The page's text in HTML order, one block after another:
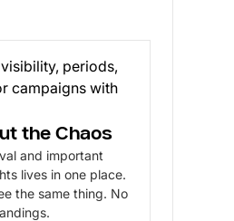
the Chaos
and important
lives in one place.
the same thing. No